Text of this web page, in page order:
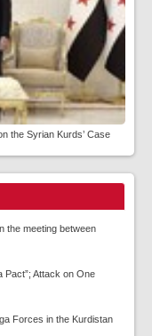
the Syrian Kurds’ Case
the meeting between
Pact”; Attack on One
Forces in the Kurdistan